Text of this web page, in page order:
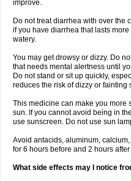
improve.
Do not treat diarrhea with over the
if you have diarrhea that lasts
watery.
You may get drowsy or dizzy. Do
that needs mental alertness until
Do not stand or sit up quickly,
reduces the risk of dizzy or fainting
This medicine can make you more
sun. If you cannot avoid being in
use sunscreen. Do not use sun
Avoid antacids, aluminum,
for 6 hours before and 2 hours
What side effects may I notice